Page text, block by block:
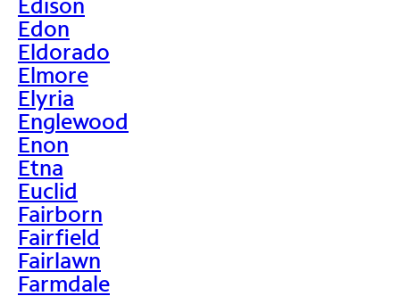
Edon
Eldorado
Elmore
Elyria
Englewood
Enon
Etna
Euclid
Fairborn
Fairfield
Fairlawn
Farmdale